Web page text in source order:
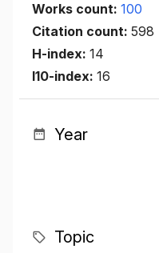
Works count: 100
Citation count: 598
H-index: 14
I10-index: 16
Year
Topic